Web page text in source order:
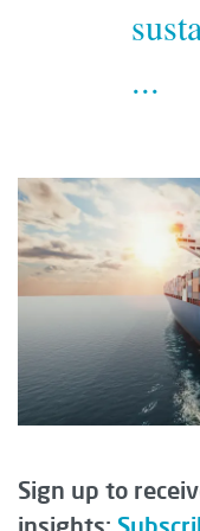
...
Sign up to
insights: